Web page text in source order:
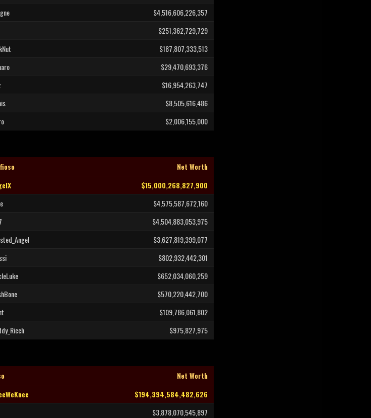
$4,516,606,226,357
$251,362,729,729
$187,807,333,513
$29,470,693,376
$16,954,263,747
$8,505,616,486
$2,006,155,000
Net Worth
$15,000,268,827,900
$4,575,587,672,160
$4,504,883,053,975
$3,627,819,399,077
$802,932,442,301
$652,034,060,259
$570,220,442,700
$109,786,061,802
$975,827,975
Net Worth
$194,394,584,482,626
$3,878,070,545,897